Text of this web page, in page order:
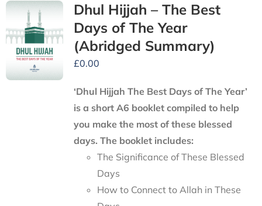
Dhul Hijjah – The Best
Days of The Year
(Abridged Summary)
£0.00
‘Dhul Hijjah The Best Days of The Year’
is a short A6 booklet compiled to help
you make the most of these blessed
days. The booklet includes:
The Significance of These Blessed
Days
How to Connect to Allah in These